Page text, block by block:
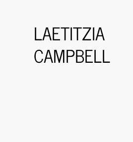
LAETITZIA
CAMPBELL